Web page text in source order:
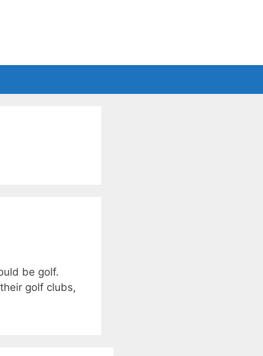
be golf.
golf clubs,